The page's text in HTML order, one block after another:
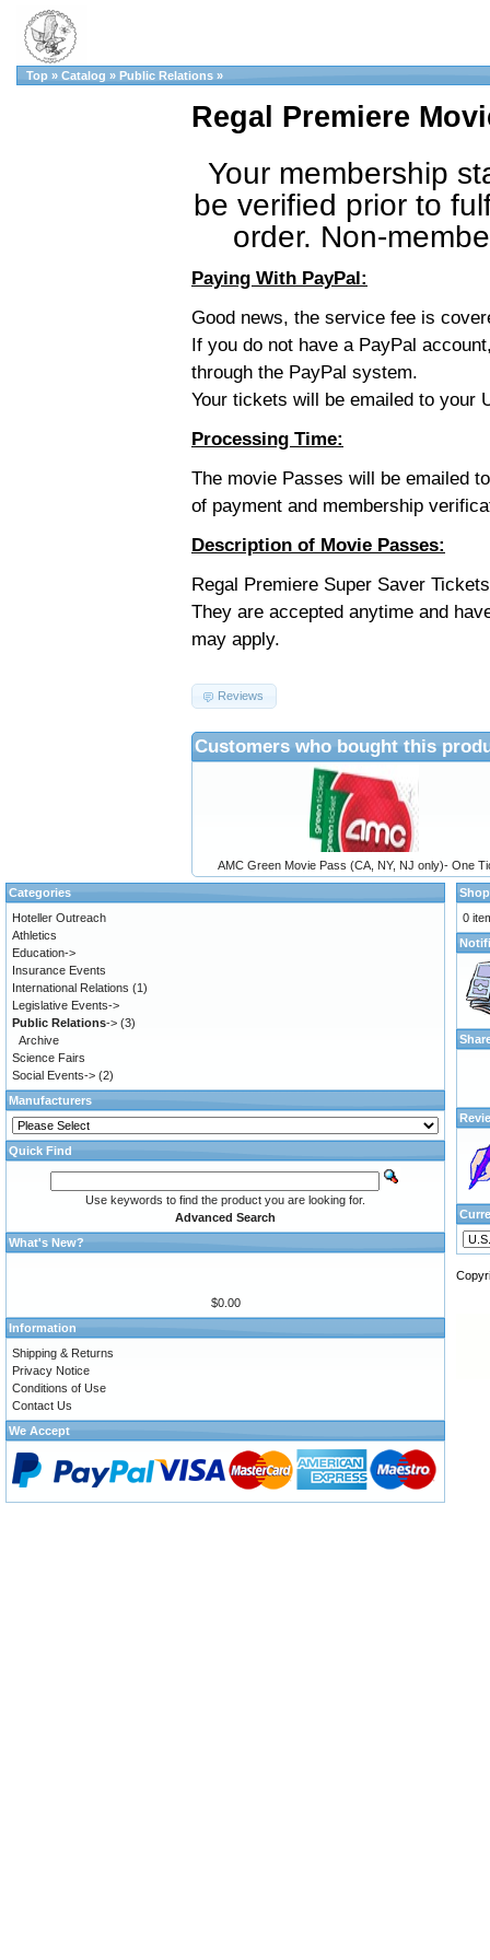
Top » Catalog » Public Relations »
Regal Premiere
Your membership
be verified prior to
order. Non-
Paying With PayPal:
Good news, the service fee is
If you do not have a PayPal
through the PayPal system.
Your tickets will be emailed to your
Processing Time:
The movie Passes will be emailed
of payment and membership
Description of Movie Passes:
Regal Premiere Super Saver
They are accepted anytime and
may apply.
Reviews
Customers who bought this
AMC Green Movie Pass (CA, NY, NJ only)- One
Categories
Hoteller Outreach
Athletics
Education->
Insurance Events
International Relations (1)
Legislative Events->
Public Relations-> (3)
Archive
Science Fairs
Social Events-> (2)
Manufacturers
Quick Find
Use keywords to find the product you are looking for.
Advanced Search
What's New?
$0.00
Information
Shipping & Returns
Privacy Notice
Conditions of Use
Contact Us
We Accept
0